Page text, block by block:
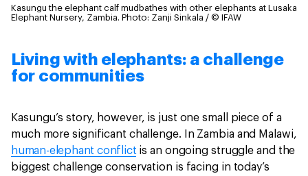
Kasungu the elephant calf mudbathes with other elephants at Lusaka
Elephant Nursery, Zambia. Photo: Zanji Sinkala / © IFAW
Living with elephants: a challenge
for communities
Kasungu’s story, however, is just one small piece of a
much more significant challenge. In Zambia and Malawi,
human-elephant conflict is an ongoing struggle and the
biggest challenge conservation is facing in today’s